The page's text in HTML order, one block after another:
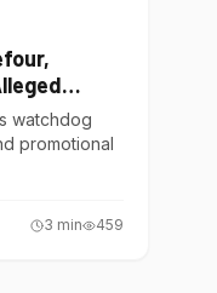
watchdog
promotional
3 min 459